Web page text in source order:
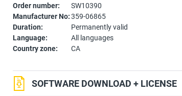
Order number:
SW10390
Manufacturer No:359-06865
Duration:
Permanently valid
Language:
All languages
Country zone:
CA
SOFTWARE DOWNLOAD + LICENSE